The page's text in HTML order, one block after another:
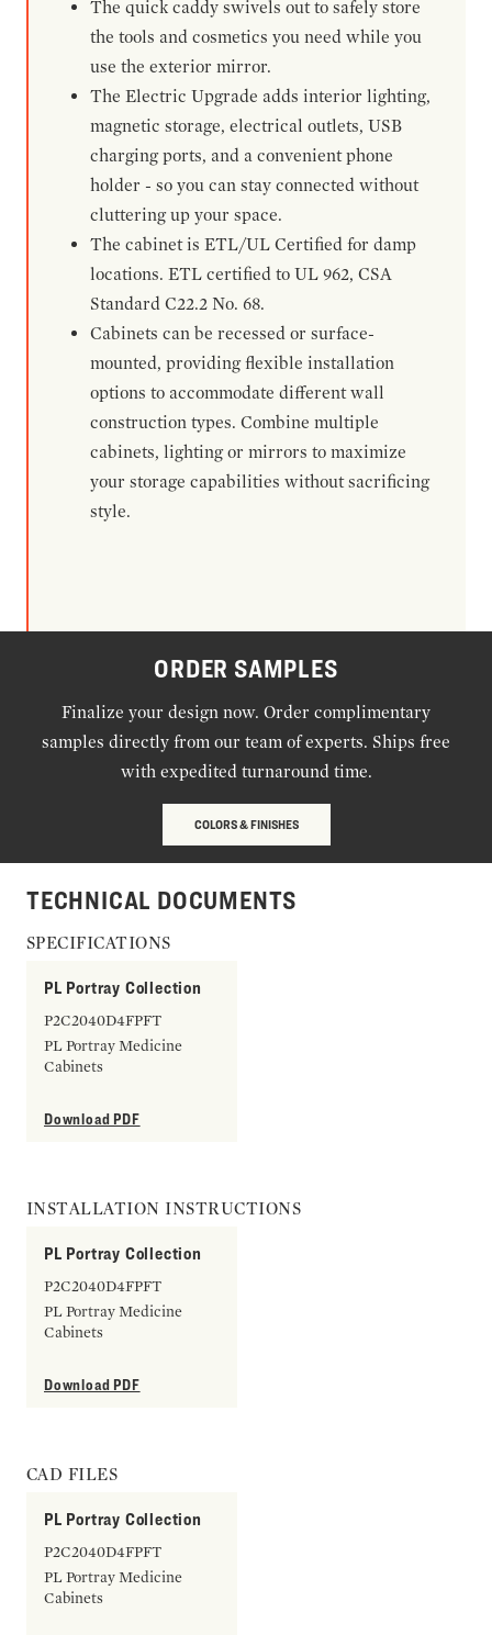
The quick caddy swivels out to safely store
the tools and cosmetics you need while you
use the exterior mirror.
The Electric Upgrade adds interior lighting,
magnetic storage, electrical outlets, USB
charging ports, and a convenient phone
holder - so you can stay connected without
cluttering up your space.
The cabinet is ETL/UL Certified for damp
locations. ETL certified to UL 962, CSA
Standard C22.2 No. 68.
Cabinets can be recessed or surface-
mounted, providing flexible installation
options to accommodate different wall
construction types. Combine multiple
cabinets, lighting or mirrors to maximize
your storage capabilities without sacrificing
style.
ORDER SAMPLES
Finalize your design now. Order complimentary
samples directly from our team of experts. Ships free
with expedited turnaround time.
COLORS & FINISHES
TECHNICAL DOCUMENTS
SPECIFICATIONS
PL Portray Collection
P2C2040D4FPFT
PL Portray Medicine
Cabinets
Download PDF
INSTALLATION INSTRUCTIONS
PL Portray Collection
P2C2040D4FPFT
PL Portray Medicine
Cabinets
Download PDF
CAD FILES
PL Portray Collection
P2C2040D4FPFT
PL Portray Medicine
Cabinets